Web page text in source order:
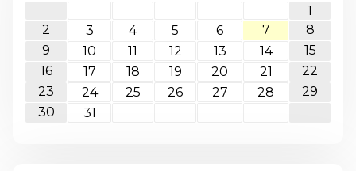
1
2
3 4 5 6 7
8
9
10 11 12 13 14
15
16
17 18 19 20 21
22
23
24 25 26 27 28
29
30
31